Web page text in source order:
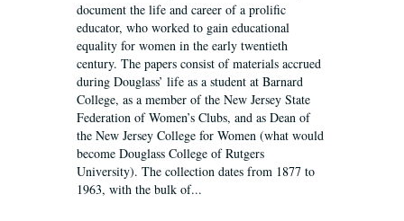
document the life and career of a prolific
educator, who worked to gain educational
equality for women in the early twentieth
century. The papers consist of materials accrued
during Douglass’ life as a student at Barnard
College, as a member of the New Jersey State
Federation of Women’s Clubs, and as Dean of
the New Jersey College for Women (what would
become Douglass College of Rutgers
University). The collection dates from 1877 to
1963, with the bulk of...